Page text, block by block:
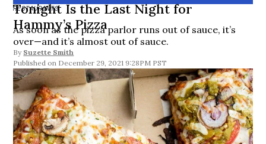
RESTAURANTS
Tonight Is the Last Night for
Hammy’s Pizza
As soon as the pizza parlor runs out of sauce, it’s
over—and it’s almost out of sauce.
By Suzette Smith
December 29, 2021 9:28PM PST